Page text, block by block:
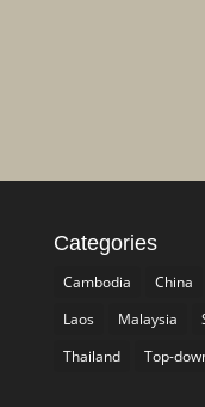
Categories
Cambodia China
Laos
Malaysia
Thailand
Top-